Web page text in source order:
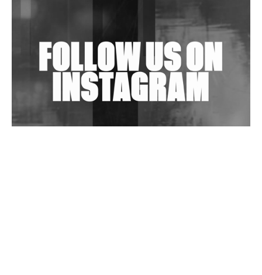
Shantam Releases 2nd EP Under Shantones Series
Wild City #263: Bombie